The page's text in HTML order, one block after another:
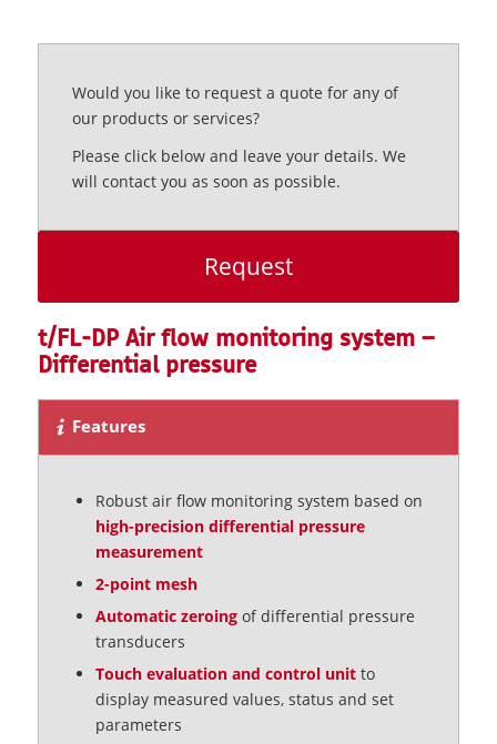
Would you like to request a quote for any of
our products or services?
Please click below and leave your details. We
will contact you as soon as possible.
Request
t/FL-DP Air flow monitoring system –
Differential pressure
Features
Robust air flow monitoring system based on
high-precision differential pressure
measurement
2-point mesh
Automatic zeroingof differential pressure
transducers
Touch evaluation and control unitto
display measured values, status and set
parameters